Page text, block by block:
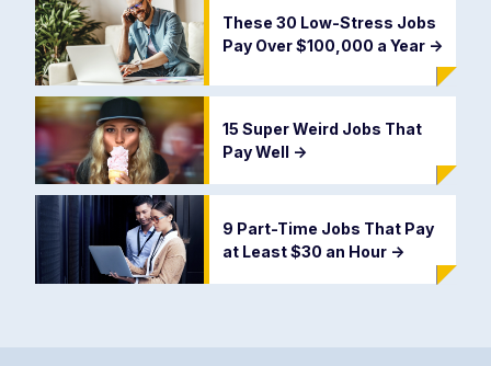
These 30 Low-Stress Jobs
Pay Over $100,000 a Year ->
15 Super Weird Jobs That
Pay Well ->
9 Part-Time Jobs That Pay
at Least $30 an Hour ->